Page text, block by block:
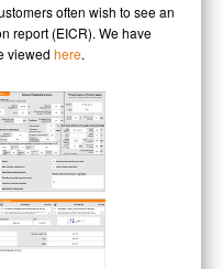
often wish to see an
report (EICR). We have
viewed here.